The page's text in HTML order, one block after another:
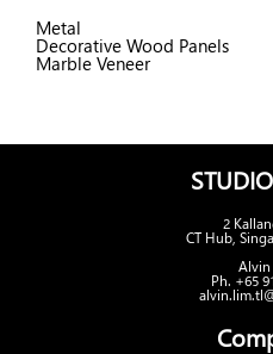
Metal
Decorative Wood Panels
Marble Veneer
2
CT Hub,
Alvin
Ph. +65